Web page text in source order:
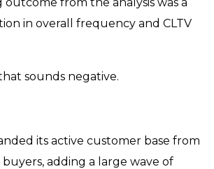
in overall frequency and CLTV
sounds negative.
its active customer base from
buyers, adding a large wave of